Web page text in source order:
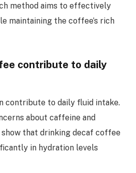
method aims to effectively
maintaining the coffee’s rich
contribute to daily
contribute to daily fluid intake.
about caffeine and
that drinking decaf coffee
in hydration levels